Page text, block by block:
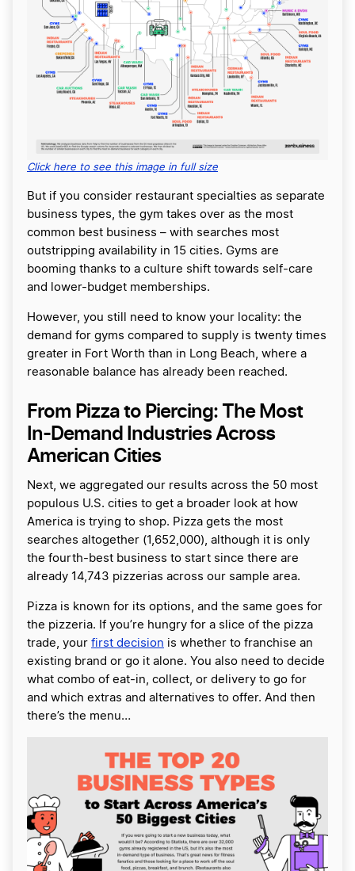
Click here to see this image in full size
But if you consider restaurant specialties as separate
business types, the gym takes over as the most
common best business – with searches most
outstripping availability in 15 cities. Gyms are
booming thanks to a culture shift towards self-care
and lower-budget memberships.
However, you still need to know your locality: the
demand for gyms compared to supply is twenty times
greater in Fort Worth than in Long Beach, where a
reasonable balance has already been reached.
From Pizza to Piercing: The Most
In-Demand Industries Across
American Cities
Next, we aggregated our results across the 50 most
populous U.S. cities to get a broader look at how
America is trying to shop. Pizza gets the most
searches altogether (1,652,000), although it is only
the fourth-best business to start since there are
already 14,743 pizzerias across our sample area.
Pizza is known for its options, and the same goes for
the pizzeria. If you’re hungry for a slice of the pizza
trade, your first decision is whether to franchise an
existing brand or go it alone. You also need to decide
what combo of eat-in, collect, or delivery to go for
and which extras and alternatives to offer. And then
there’s the menu…